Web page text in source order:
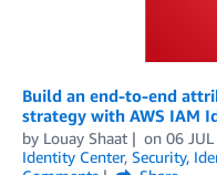
Build an end-to-end
strategy with AWS IAM
by Louay Shaat on 06
Identity Center, Security,